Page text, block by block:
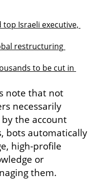
top Israeli executive,
restructuring
to be cut in
note that not
necessarily
the account
bots automatically
high-profile
or
them.